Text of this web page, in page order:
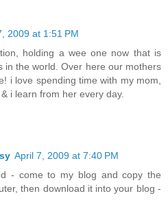
2009 at 1:51 PM
holding a wee one now that is
in the world. Over here our mothers
i love spending time with my mom,
i learn from her every day.
April 7, 2009 at 7:40 PM
- come to my blog and copy the
then download it into your blog -